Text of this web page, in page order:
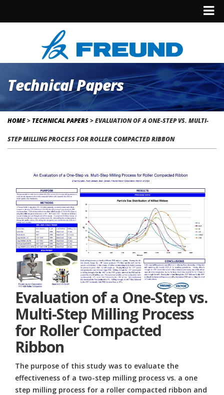
Technical Papers
HOME> TECHNICAL PAPERS>EVALUATION OF A ONE-STEP VS. MULTI-
STEP MILLING PROCESS FOR ROLLER COMPACTED RIBBON
Evaluation of a One-Step vs.
Multi-Step Milling Process
for Roller Compacted
Ribbon
The purpose of this study was to evaluate the
effectiveness of a two-step milling process vs. a one
step milling process for a roller compacted ribbon and